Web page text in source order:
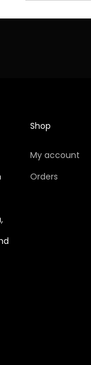
Shop
My account
Orders